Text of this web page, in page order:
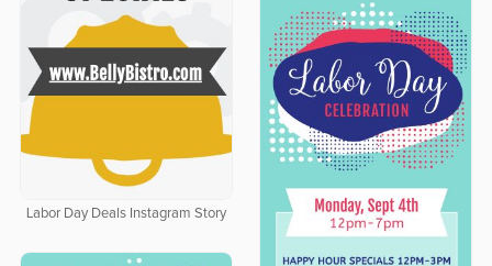
Labor Day Deals Instagram Story